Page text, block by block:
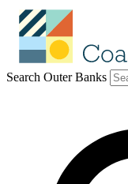
Search Outer Banks